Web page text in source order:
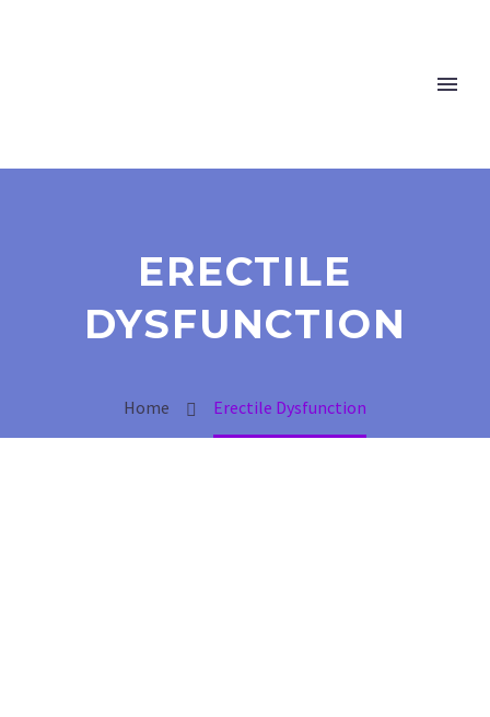
ERECTILE
DYSFUNCTION
Home Erectile Dysfunction